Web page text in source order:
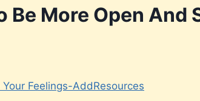
More Open And
Feelings-AddResources